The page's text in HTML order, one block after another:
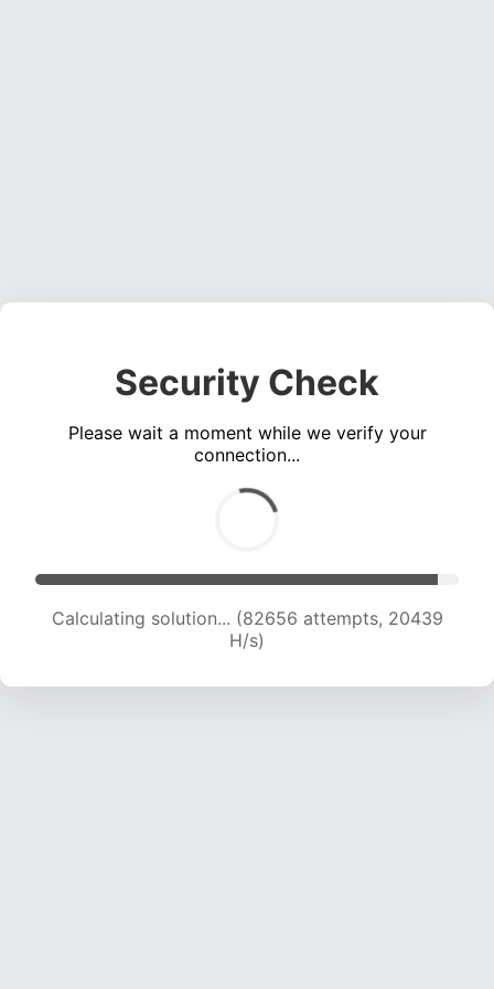
Security Check
Please wait a moment while we verify your
connection...
Calculating solution... (84310 attempts, 20340
H/s)